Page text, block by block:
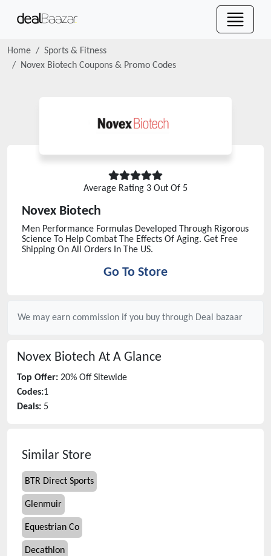
Home
Sports & Fitness
Novex Biotech Coupons & Promo Codes
Average Rating 3 Out Of 5
Novex Biotech
Men Performance Formulas Developed Through Rigorous
Science To Help Combat The Effects Of Aging. Get Free
Shipping On All Orders In The US.
Go To Store
We may earn commission if you buy through Deal bazaar
Novex Biotech At A Glance
Top Offer: 20% Off Sitewide
Codes:1
Deals: 5
Similar Store
BTR Direct Sports
Glenmuir
Equestrian Co
Decathlon